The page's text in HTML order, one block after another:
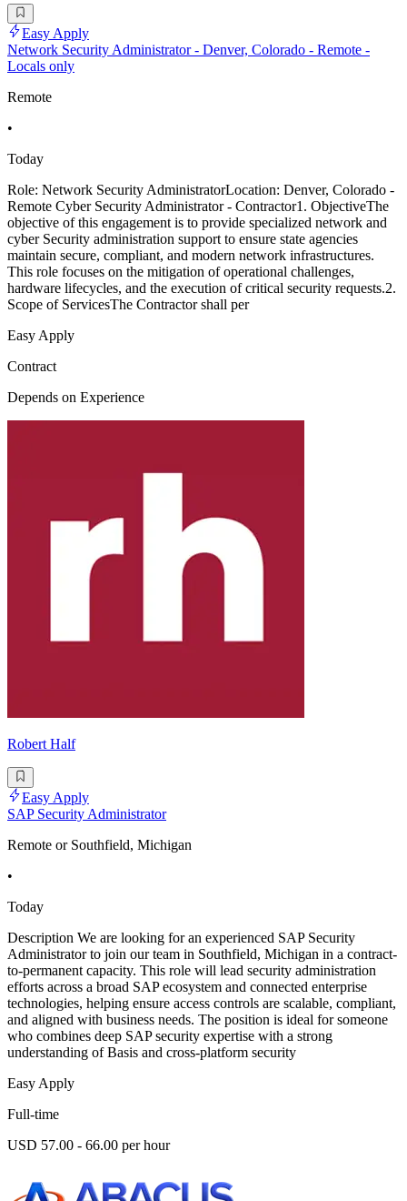
Easy Apply
Network Security Administrator - Denver, Colorado - Remote -
Locals only
Remote
•
Today
Role: Network Security AdministratorLocation: Denver, Colorado -
Remote Cyber Security Administrator - Contractor1. ObjectiveThe
objective of this engagement is to provide specialized network and
cyber Security administration support to ensure state agencies
maintain secure, compliant, and modern network infrastructures.
This role focuses on the mitigation of operational challenges,
hardware lifecycles, and the execution of critical security requests.2.
Scope of ServicesThe Contractor shall per
Easy Apply
Contract
Depends on Experience
Robert Half
Easy Apply
SAP Security Administrator
Remote or Southfield, Michigan
•
Today
Description We are looking for an experienced SAP Security
Administrator to join our team in Southfield, Michigan in a contract-
to-permanent capacity. This role will lead security administration
efforts across a broad SAP ecosystem and connected enterprise
technologies, helping ensure access controls are scalable, compliant,
and aligned with business needs. The position is ideal for someone
who combines deep SAP security expertise with a strong
understanding of Basis and cross-platform security
Easy Apply
Full-time
USD 57.00 - 66.00 per hour